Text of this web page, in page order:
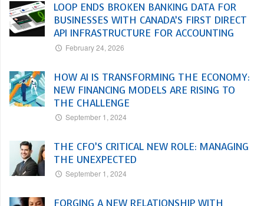
LOOP ENDS BROKEN BANKING DATA FOR
BUSINESSES WITH CANADA’S FIRST DIRECT
API INFRASTRUCTURE FOR ACCOUNTING
February 24, 2026
HOW AI IS TRANSFORMING THE ECONOMY:
NEW FINANCING MODELS ARE RISING TO
THE CHALLENGE
September 1, 2024
THE CFO’S CRITICAL NEW ROLE: MANAGING
THE UNEXPECTED
September 1, 2024